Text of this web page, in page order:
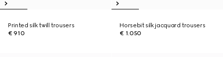
Printed silk twill trousers
€ 910
Horsebit silk jacquard trousers
€ 1.050